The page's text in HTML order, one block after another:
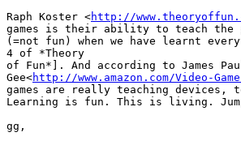
Raph Koster <http://
games is their ability to teach the
(=not fun) when we have learnt
4 of *Theory
of Fun*]. And according to James
Gee<http://www.amazon.com/Video-
games are really teaching
Learning is fun. This is living.
gg,